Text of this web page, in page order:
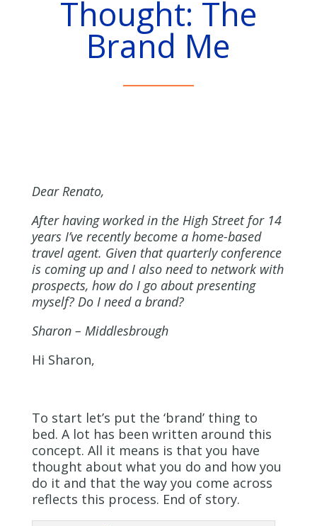
Thought: The
Brand Me
Dear Renato,
After having worked in the High Street for 14
years I’ve recently become a home-based
travel agent. Given that quarterly conference
is coming up and I also need to network with
prospects, how do I go about presenting
myself? Do I need a brand?
Sharon– Middlesbrough
Hi Sharon,
To start let’s put the ‘brand’ thing to
bed. A lot has been written around this
concept. All it means is that you have
thought about what you do and how you
do it and that the way you come across
reflects this process. End of story.